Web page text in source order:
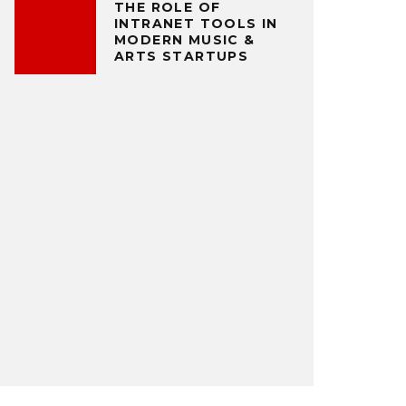
THE ROLE OF
INTRANET TOOLS IN
MODERN MUSIC &
ARTS STARTUPS